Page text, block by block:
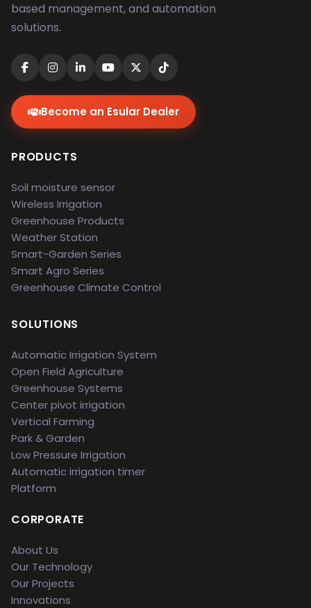
based management, and automation
solutions.
Become an Esular Dealer
PRODUCTS
Soil moisture sensor
Wireless Irrigation
Greenhouse Products
Weather Station
Smart-Garden Series
Smart Agro Series
Greenhouse Climate Control
SOLUTIONS
Automatic Irrigation System
Open Field Agriculture
Greenhouse Systems
Center pivot irrigation
Vertical Farming
Park & Garden
Low Pressure Irrigation
Automatic irrigation timer
Platform
CORPORATE
About Us
Our Technology
Our Projects
Innovations